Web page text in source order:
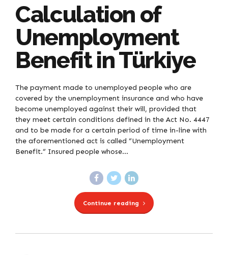
Calculation of
Unemployment
Benefit in Türkiye
The payment made to unemployed people who are
covered by the unemployment insurance and who have
become unemployed against their will, provided that
they meet certain conditions defined in the Act No. 4447
and to be made for a certain period of time in-line with
the aforementioned act is called “Unemployment
Benefit.” Insured people whose...
Continue reading